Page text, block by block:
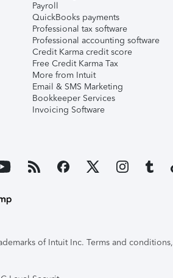
Payroll
QuickBooks payments
Professional tax software
Professional accounting software
Credit Karma credit score
Free Credit Karma Tax
More from Intuit
Email & SMS Marketing
Bookkeeper Services
Invoicing Software
of Intuit Inc. Terms and conditions,